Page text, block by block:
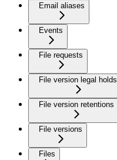
Email aliases
Events
File requests
File version legal holds
File version retentions
File versions
Files